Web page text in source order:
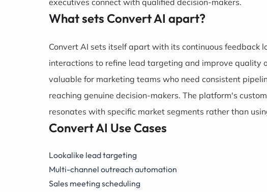
executives connect with qualified decision-makers.
What sets Convert AI apart?
Convert AI sets itself apart with its continuous feedback
interactions to refine lead targeting and improve quality
valuable for marketing teams who need consistent
reaching genuine decision-makers. The platform's
resonates with specific market segments rather than
Convert AI Use Cases
Lookalike lead targeting
Multi-channel outreach automation
Sales meeting scheduling